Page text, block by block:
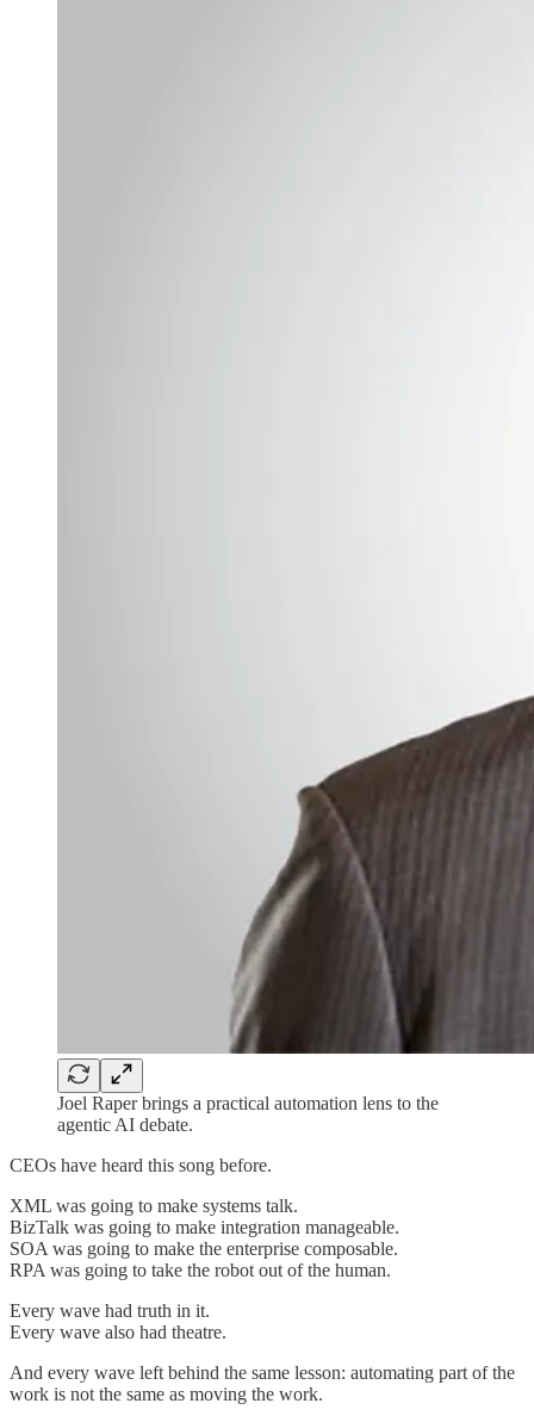
Joel Raper brings a practical automation lens to the
agentic AI debate.
CEOs have heard this song before.
XML was going to make systems talk.
BizTalk was going to make integration manageable.
SOA was going to make the enterprise composable.
RPA was going to take the robot out of the human.
Every wave had truth in it.
Every wave also had theatre.
And every wave left behind the same lesson: automating part of the
work is not the same as moving the work.